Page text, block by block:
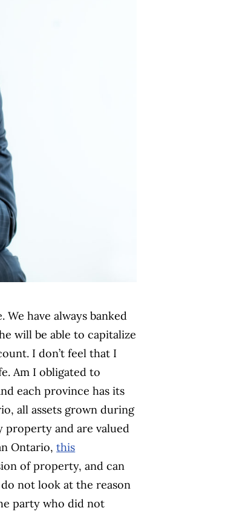
have always banked
will be able to capitalize
I don’t feel that I
Am I obligated to
each province has its
all assets grown during
and are valued
Ontario,this
of property, and can
not look at the reason
party who did not